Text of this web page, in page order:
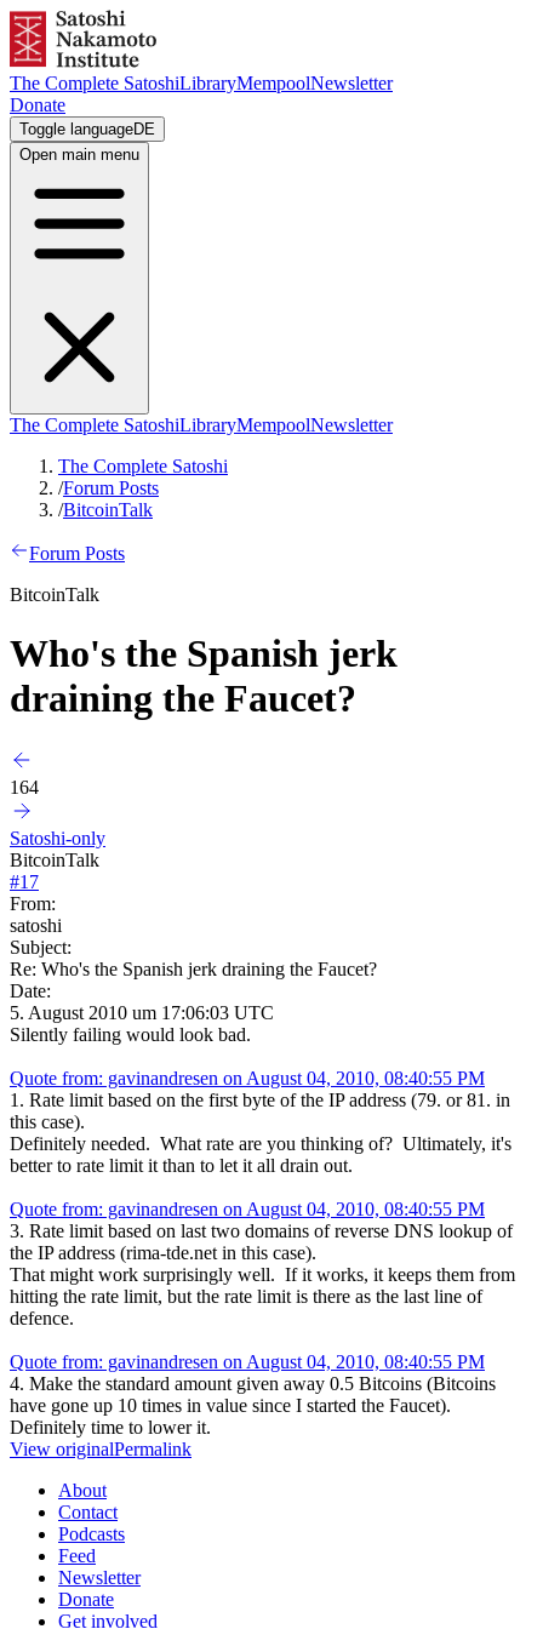
The Complete SatoshiLibraryMempoolNewsletter
Donate
Toggle languageDE
Open main menu
The Complete SatoshiLibraryMempoolNewsletter
The Complete Satoshi
/Forum Posts
/BitcoinTalk
Forum Posts
BitcoinTalk
Who's the Spanish jerk
draining the Faucet?
164
Satoshi-only
BitcoinTalk
#17
From:
satoshi
Subject:
Re: Who's the Spanish jerk draining the Faucet?
Date:
5. August 2010 um 17:06:03 UTC
Silently failing would look bad.
Quote from: gavinandresen on August 04, 2010, 08:40:55 PM
1. Rate limit based on the first byte of the IP address (79. or 81. in
this case).
Definitely needed. What rate are you thinking of? Ultimately, it's
better to rate limit it than to let it all drain out.
Quote from: gavinandresen on August 04, 2010, 08:40:55 PM
3. Rate limit based on last two domains of reverse DNS lookup of
the IP address (rima-tde.net in this case).
That might work surprisingly well. If it works, it keeps them from
hitting the rate limit, but the rate limit is there as the last line of
defence.
Quote from: gavinandresen on August 04, 2010, 08:40:55 PM
4. Make the standard amount given away 0.5 Bitcoins (Bitcoins
have gone up 10 times in value since I started the Faucet).
Definitely time to lower it.
View originalPermalink
About
Contact
Podcasts
Feed
Newsletter
Donate
Get involved